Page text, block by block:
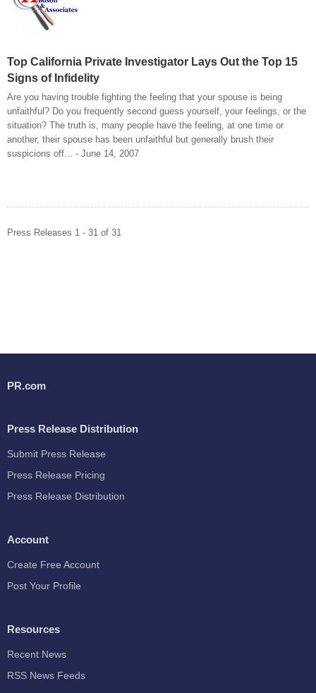
Top California Private Investigator Lays Out the Top 15
Signs of Infidelity
Are you having trouble fighting the feeling that your spouse is being
unfaithful? Do you frequently second guess yourself, your feelings, or the
situation? The truth is, many people have the feeling, at one time or
another, their spouse has been unfaithful but generally brush their
suspicions off... - June 14, 2007
Press Releases 1 - 31 of 31
PR.com
Press Release Distribution
Submit Press Release
Press Release Pricing
Press Release Distribution
Account
Create Free Account
Post Your Profile
Resources
Recent News
RSS News Feeds